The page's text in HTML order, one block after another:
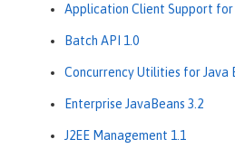
Application Client Support for
Batch API 1.0
Concurrency Utilities for Java
Enterprise JavaBeans 3.2
J2EE Management 1.1